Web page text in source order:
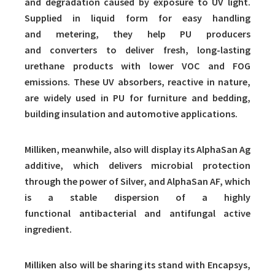
Supplied in liquid form for easy handling
and metering, they help PU producers
and converters to deliver fresh, long-lasting
urethane products with lower VOC and FOG
emissions. These UV absorbers, reactive in nature,
are widely used in PU for furniture and bedding,
building insulation and automotive applications.
Milliken, meanwhile, also will display its AlphaSan Ag
additive, which delivers microbial protection
through the power of Silver, and AlphaSan AF, which
is a stable dispersion of a highly
functional antibacterial and antifungal active
ingredient.
Milliken also will be sharing its stand with Encapsys,